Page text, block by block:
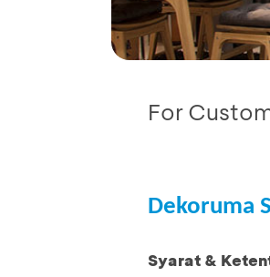
For
Dekoruma
Syarat &